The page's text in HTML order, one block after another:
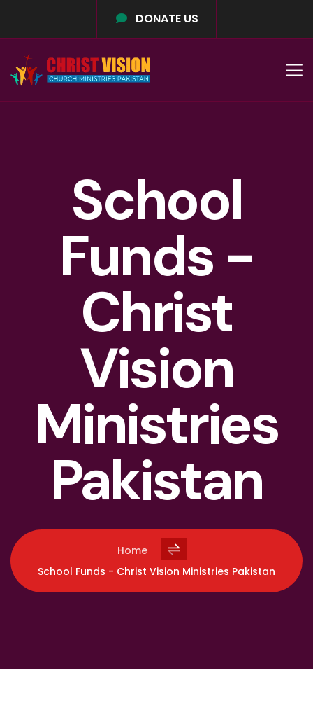
DONATE US
School
Funds -
Christ
Vision
Ministries
Pakistan
Home
School Funds - Christ Vision Ministries Pakistan